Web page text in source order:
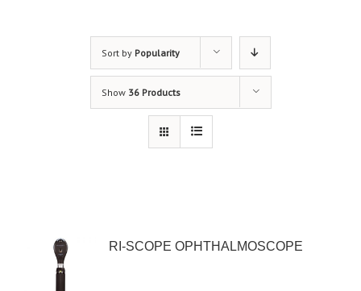
Sort by Popularity
Show 36 Products
RI-SCOPE OPHTHALMOSCOPE